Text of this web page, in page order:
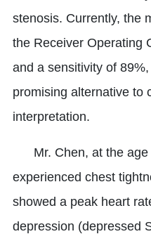
stenosis. Currently, the
the Receiver Operating
and a sensitivity of 89%,
promising alternative to
interpretation.
Mr. Chen, at the age
experienced chest
showed a peak heart
depression (depressed